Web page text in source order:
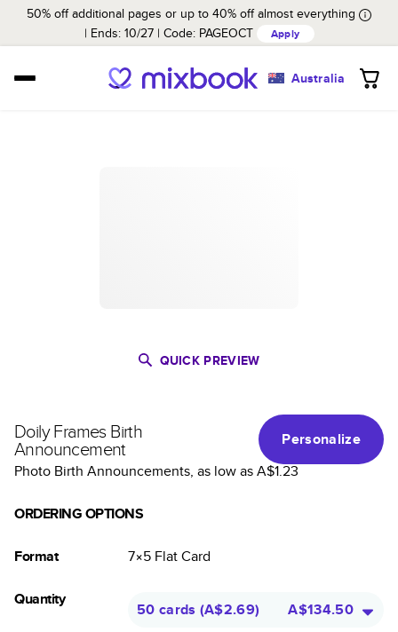
50% off additional pages or up to 40% off almost everything
Ends: 10/27 Code: PAGEOCT Apply
Australia
QUICK PREVIEW
Doily Frames Birth
Announcement
Personalize
Photo Birth Announcements, as low asA$1.23
ORDERING OPTIONS
Format 7×5 FlatCard
Quantity
50 cards (A$2.69) A$134.50